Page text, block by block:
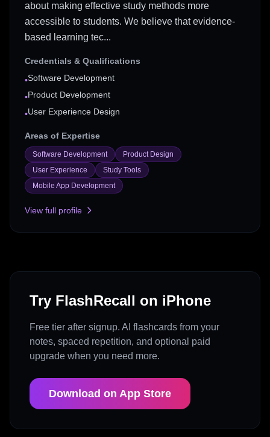
about making effective study methods more
accessible to students. We believe that evidence-
based learning tec...
Credentials & Qualifications
•Software Development
•Product Development
•User Experience Design
Areas of Expertise
Software Development
Product Design
User Experience
Study Tools
Mobile App Development
View full profile
Try FlashRecall on iPhone
Free tier after signup. AI flashcards from your
notes, spaced repetition, and optional paid
upgrade when you need more.
Download on App Store